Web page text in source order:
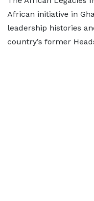
African initiative in
leadership histories
country’s former